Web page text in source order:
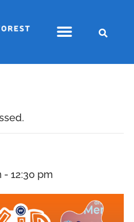
- 12:30 pm